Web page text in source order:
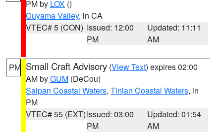
PM by LOX ()
Cuyama Valley, in CA
VTEC# 5 (CON) Issued: 12:00
PM
Updated: 11:11
AM
PM Small Craft Advisory (View Text) expires 02:00
AM byGUM (DeCou)
Saipan Coastal Waters, Tinian Coastal Waters, in
PM
VTEC# 55 (EXT)Issued: 03:00
PM
Updated: 01:54
AM